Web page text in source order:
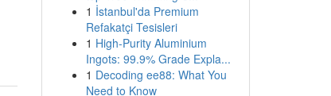
1 İstanbul'da Premium
Refakatçi Tesisleri
1 High-Purity Aluminium
Ingots: 99.9% Grade Expla...
1 Decoding ee88: What You
Need to Know